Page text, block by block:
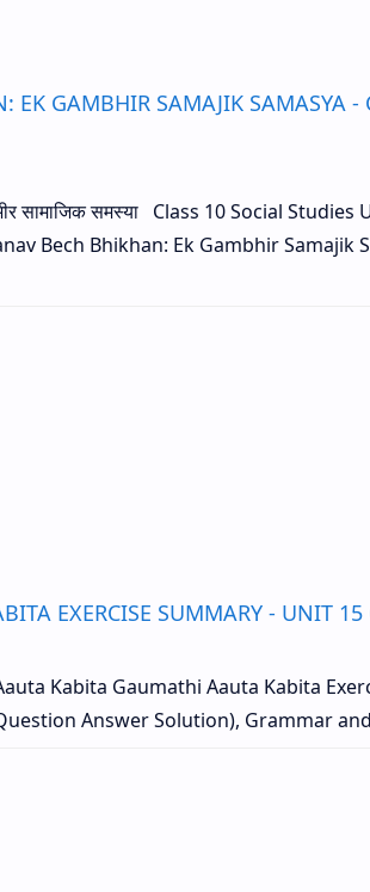
EK GAMBHIR SAMAJIK SAMASYA -
सामाजिक समस्या Class 10 Social
Bech Bhikhan: Ek Gambhir Samajik
EXERCISE SUMMARY - UNIT 15
Kabita Gaumathi Aauta Kabita
Answer Solution), Grammar